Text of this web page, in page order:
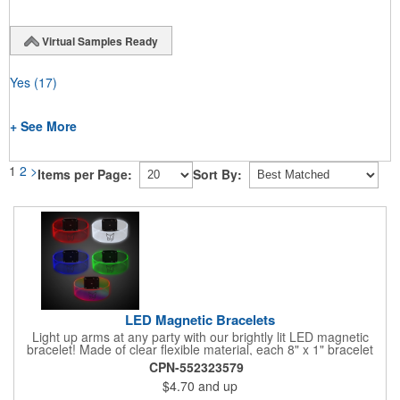
Virtual Samples Ready
Yes (17)
+ See More
1 2 >Items per Page: Sort By:
LED Magnetic Bracelets
Light up arms at any party with our brightly lit LED magnetic
bracelet! Made of clear flexible material, each 8" x 1" bracelet
features lights in your choice of colors that can be turned on by
sliding the switch up for a steady on light, and simply slide the
switch down to turn it off. Each bracelet also comes complete
CPN-552323579
$4.70 and up